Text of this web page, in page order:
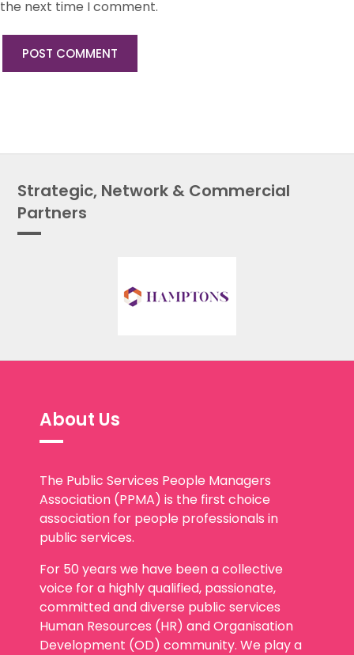
Save my name, email, and website in this browser for
Strategic, Network & Commercial
Partners
About Us
The Public Services People Managers
Association (PPMA) is the first choice
association for people professionals in
For 50 years we have been a collective
voice for a highly qualified, passionate,
committed and diverse public services
Human Resources (HR) and Organisation